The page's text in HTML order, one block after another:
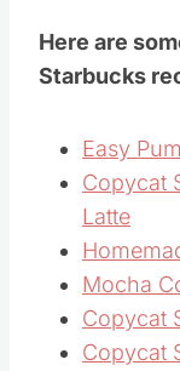
Here are
Starbucks
Easy
Copycat
Latte
Mocha
Copycat
Copycat